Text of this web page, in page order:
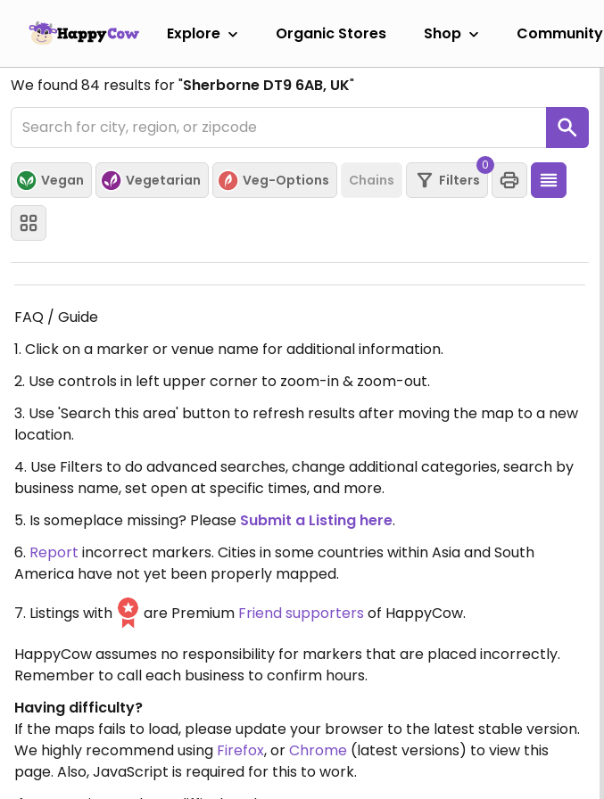
Explore Organic Stores Shop Community
We found84 results for "Sherborne DT9 6AB, UK"
Vegan Vegetarian Veg-Options Chains Filters
0
FAQ / Guide
1. Click on a marker or venue name for additional information.
2. Use controls in left upper corner to zoom-in & zoom-out.
3. Use 'Search this area' button to refresh results after moving the map to a new
location.
4. Use Filters to do advanced searches, change additional categories, search by
business name, set open at specific times, and more.
5. Is someplace missing? Please Submit a Listing here.
6. Report incorrect markers. Cities in some countries within Asia and South
America have not yet been properly mapped.
7. Listings with
are Premium Friend supporters of HappyCow.
HappyCow assumes no responsibility for markers that are placed incorrectly.
Remember to call each business to confirm hours.
Having difficulty?
If the maps fails to load, please update your browser to the latest stable version.
We highly recommend using Firefox, orChrome (latest versions) to view this
page. Also, JavaScript is required for this to work.